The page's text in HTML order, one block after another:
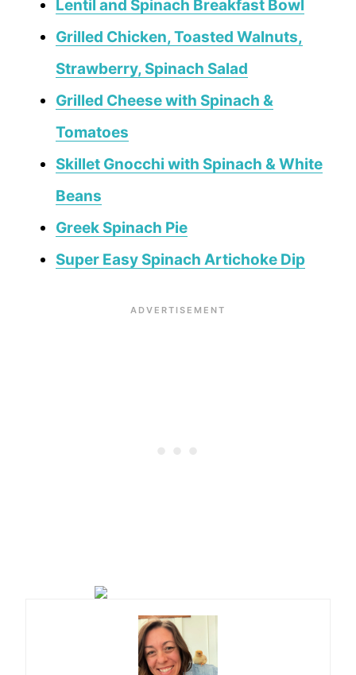
Lentil and Spinach Breakfast Bowl
Grilled Chicken, Toasted Walnuts,
Strawberry, Spinach Salad
Grilled Cheese with Spinach &
Tomatoes
Skillet Gnocchi with Spinach & White
Beans
Greek Spinach Pie
Super Easy Spinach Artichoke Dip